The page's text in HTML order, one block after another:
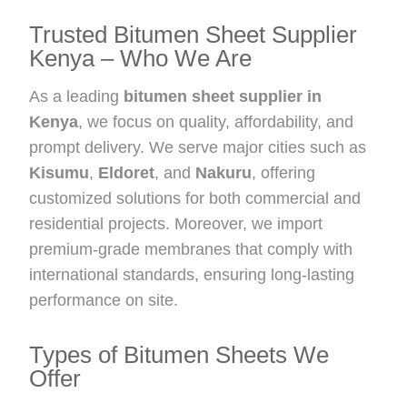
Trusted Bitumen Sheet Supplier
Kenya – Who We Are
As a leading bitumen sheet supplier in
Kenya, we focus on quality, affordability, and
prompt delivery. We serve major cities such as
Kisumu, Eldoret, and Nakuru, offering
customized solutions for both commercial and
residential projects. Moreover, we import
premium-grade membranes that comply with
international standards, ensuring long-lasting
performance on site.
Types of Bitumen Sheets We
Offer